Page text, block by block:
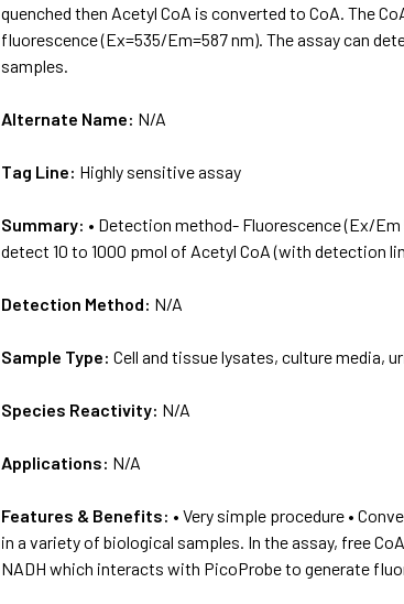
quenched then Acetyl CoA is converted to CoA. The
fluorescence (Ex=535/Em=587 nm). The assay can
samples.
Alternate Name: N/A
Tag Line: Highly sensitive assay
Summary: • Detection method- Fluorescence (Ex/
detect 10 to 1000 pmol of Acetyl CoA (with detection
Detection Method: N/A
Sample Type:Cell and tissue lysates, culture media,
Species Reactivity: N/A
Applications: N/A
Features & Benefits: • Very simple procedure •
in a variety of biological samples. In the assay, free
NADH which interacts with PicoProbe to generate